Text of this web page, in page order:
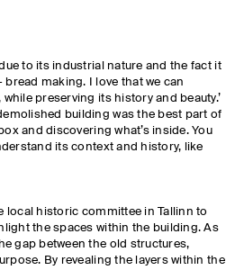
to its industrial nature and the fact it
making. I love that we can
preserving its history and beauty.’
building was the best part of
and discovering what’s inside. You
its context and history, like
local historic committee in Tallinn to
the spaces within the building. As
gap between the old structures,
By revealing the layers within the